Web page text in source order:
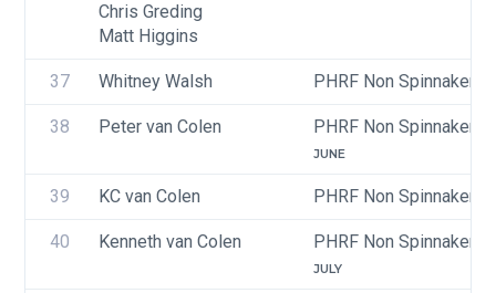
Chris Greding
Matt Higgins
37 Whitney Walsh PHRF Non Spinnaker
38 Peter van Colen PHRF Non Spinnaker
JUNE
39 KC van Colen PHRF Non Spinnaker
40 Kenneth van Colen PHRF Non Spinnaker
JULY